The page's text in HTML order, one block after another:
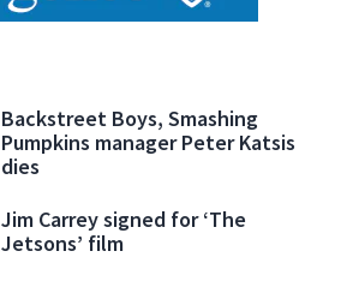
Backstreet Boys, Smashing
Pumpkins manager Peter Katsis
dies
Jim Carrey signed for ‘The
Jetsons’ film